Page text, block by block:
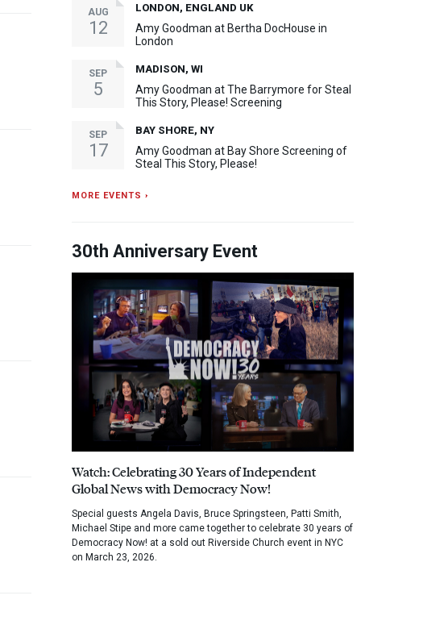
AUG
12
LONDON, ENGLAND UK
Amy Goodman at Bertha DocHouse in
London
SEP
5
MADISON, WI
Amy Goodman at The Barrymore for Steal
This Story, Please! Screening
SEP
17
BAY SHORE, NY
Amy Goodman at Bay Shore Screening of
Steal This Story, Please!
MORE EVENTS ›
30th Anniversary Event
Watch: Celebrating 30 Years of Independent
Global News with Democracy Now!
Special guests Angela Davis, Bruce Springsteen, Patti Smith,
Michael Stipe and more came together to celebrate 30 years of
Democracy Now! at a sold out Riverside Church event in NYC
on March 23, 2026.